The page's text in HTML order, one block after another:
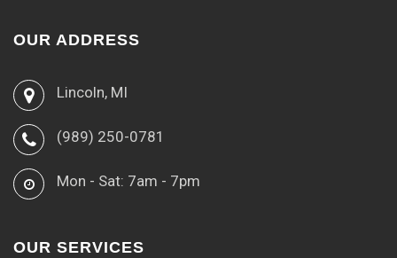
OUR ADDRESS
Lincoln, MI
(989) 250-0781
Mon - Sat: 7am - 7pm
OUR SERVICES